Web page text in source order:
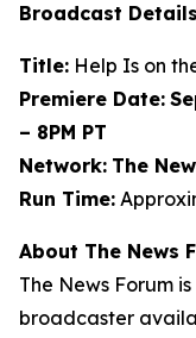
Broadcast Details
Title: Help Is on
Premiere Date:
– 8PM PT
Network: The
Run Time:
About The News
The News Forum
broadcaster